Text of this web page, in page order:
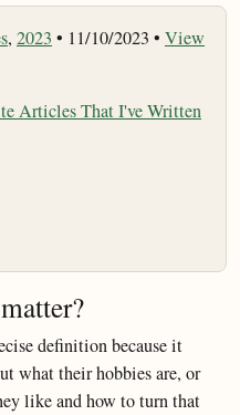
, 2023 • 11/10/2023 • View
Articles That I've Written
definition because it
what their hobbies are, or
like and how to turn that